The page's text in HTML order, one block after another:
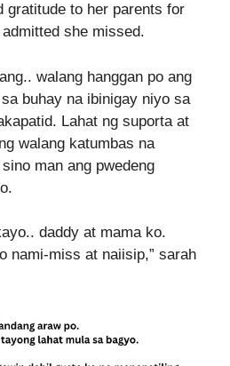
gratitude to her parents for
she missed.
walang hanggan po ang
buhay na ibinigay niyo sa
Lahat ng suporta at
walang katumbas na
man ang pwedeng
daddy at mama ko.
nami-miss at naiisip,” sarah